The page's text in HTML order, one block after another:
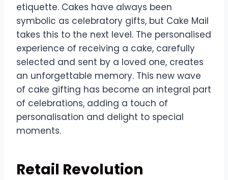
etiquette. Cakes have always been
symbolic as celebratory gifts, but Cake Mail
takes this to the next level. The personalised
experience of receiving a cake, carefully
selected and sent by a loved one, creates
an unforgettable memory. This new wave
of cake gifting has become an integral part
of celebrations, adding a touch of
personalisation and delight to special
moments.
Retail Revolution